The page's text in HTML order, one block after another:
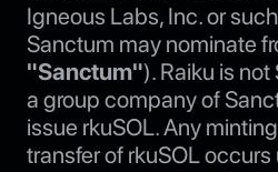
Igneous Labs, Inc. or
Sanctum may nominate
"Sanctum"). Raiku is
a group company of
issue rkuSOL. Any
transfer of rkuSOL